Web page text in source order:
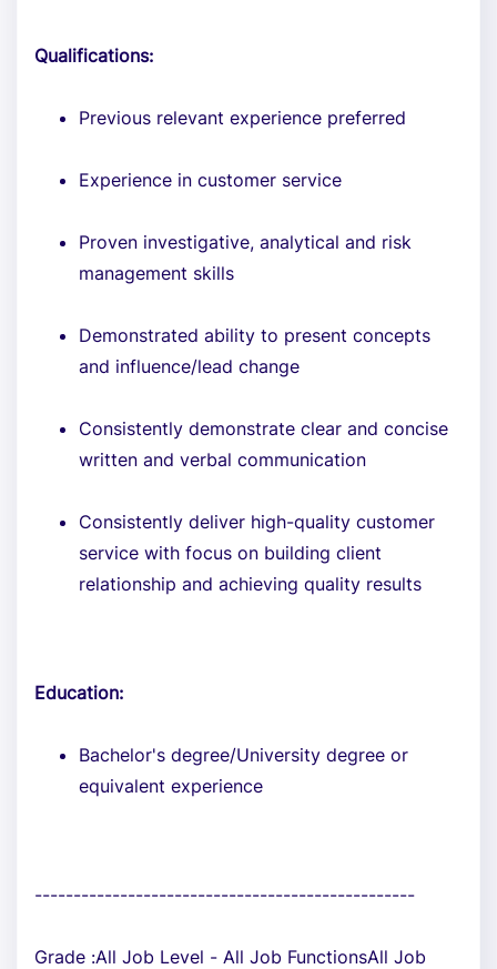
Qualifications:
Previous relevant experience preferred
Experience in customer service
Proven investigative, analytical and risk
management skills
Demonstrated ability to present concepts
and influence/lead change
Consistently demonstrate clear and concise
written and verbal communication
Consistently deliver high-quality customer
service with focus on building client
relationship and achieving quality results
Education:
Bachelor's degree/University degree or
equivalent experience
-------------------------------------------------
Grade :All Job Level - All Job FunctionsAll Job